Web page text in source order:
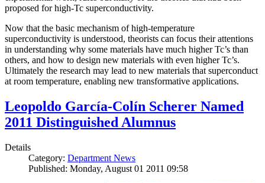
proposed for high-Tc superconductivity.
Now that the basic mechanism of high-temperature
superconductivity is understood, theorists can focus their attentions
in understanding why some materials have much higher Tc’s than
others, and how to design new materials with even higher Tc’s.
Ultimately the research may lead to new materials that superconduct
at room temperature, enabling new transformative applications.
Leopoldo García-Colín Scherer Named
2011 Distinguished Alumnus
Details
Category: Department News
Published: Monday, August 01 2011 09:58